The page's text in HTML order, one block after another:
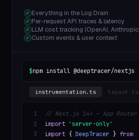
✓ Everything in the Log Drain
✓ Per-request API traces & latency
✓ LLM cost tracking (OpenAI,
✓ Custom events & user context
$npm install @deeptracer/nextjs
instrumentation.ts
1
// Next.js 14+ — App Router
2
import 'server-only'
3
import { DeepTracer } from